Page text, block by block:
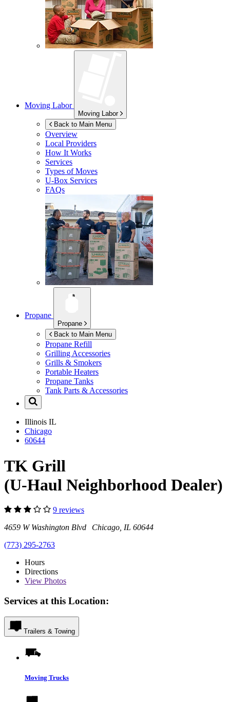
Moving Labor
Moving Labor
Back to Main Menu
Overview
Local Providers
How It Works
Services
Types of Moves
U-Box Services
FAQs
Propane
Propane
Back to Main Menu
Propane Refill
Grilling Accessories
Grills & Smokers
Portable Heaters
Propane Tanks
Tank Parts & Accessories
Illinois IL
Chicago
60644
TK Grill
(U-Haul Neighborhood Dealer)
9 reviews
4659 W Washington Blvd Chicago, IL 60644
(773) 295-2763
Hours
Directions
View Photos
Services at this Location:
Trailers & Towing
Moving Trucks